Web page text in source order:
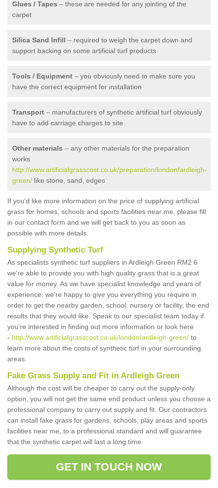
Glues / Tapes – these are needed for any jointing of the
carpet
Silica Sand Infill – required to weigh the carpet down and
support backing on some artificial turf products
Tools / Equipment – you obviously need to make sure you
have the correct equipment for installation
Transport – manufacturers of synthetic artificial turf obviously
have to add carriage charges to site
Other materials – any other materials for the preparation
works
http://www.artificialgrasscost.co.uk/preparation/london/ardleigh-
green/ like stone, sand, edges
If you'd like more information on the price of supplying artificial
grass for homes, schools and sports facilities near me, please fill
in our contact form and we will get back to you as soon as
possible with more details.
Supplying Synthetic Turf
As specialists synthetic turf suppliers in Ardleigh Green RM2 6
we're able to provide you with high quality grass that is a great
value for money. As we have specialist knowledge and years of
experience, we're happy to give you everything you require in
order to get the nearby garden, school, nursery or facility, the end
results that they would like. Speak to our specialist team today if
you're interested in finding out more information or look here
- http://www.artificialgrasscost.co.uk/london/ardleigh-green/ to
learn more about the costs of synthetic turf in your surrounding
areas.
Fake Grass Supply and Fit in Ardleigh Green
Although the cost will be cheaper to carry out the supply-only
option, you will not get the same end product unless you choose a
professional company to carry out supply and fit. Our contractors
can install fake grass for gardens, schools, play areas and sports
facilities near me, to a professional standard and will guarantee
that the synthetic carpet will last a long time.
GET IN TOUCH NOW